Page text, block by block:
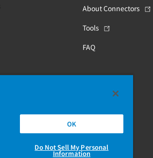
About Connectors
Tools
FAQ
OK
Do Not Sell My Personal
Information